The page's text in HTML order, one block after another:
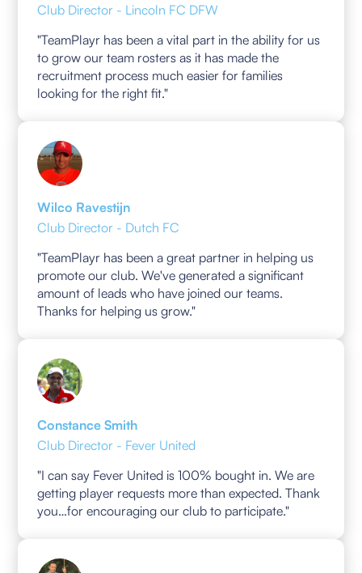
Club Director - Lincoln FC DFW
"TeamPlayr has been a vital part in the ability for us
to grow our team rosters as it has made the
recruitment process much easier for families
looking for the right fit."
Wilco Ravestijn
Club Director - Dutch FC
"TeamPlayr has been a great partner in helping us
promote our club. We've generated a significant
amount of leads who have joined our teams.
Thanks for helping us grow."
Constance Smith
Club Director - Fever United
"I can say Fever United is 100% bought in. We are
getting player requests more than expected. Thank
you…for encouraging our club to participate."